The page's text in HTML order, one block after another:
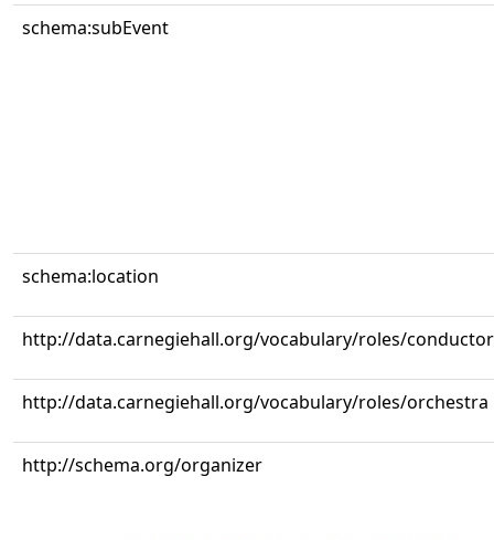
schema:subEvent
schema:location
http://data.carnegiehall.org/vocabulary/roles/conductor
http://data.carnegiehall.org/vocabulary/roles/orchestra
http://schema.org/organizer